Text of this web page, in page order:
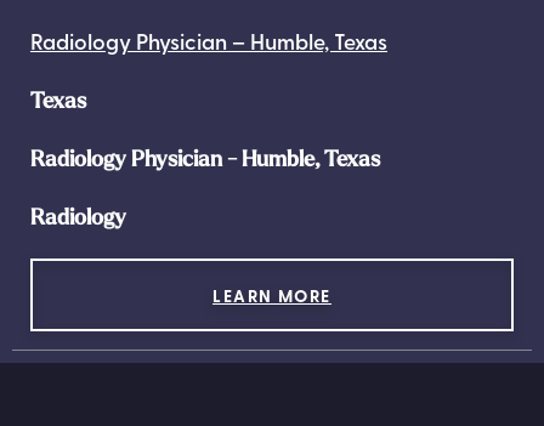
Radiology Physician – Humble, Texas
Texas
Radiology Physician - Humble, Texas
Radiology
LEARN MORE